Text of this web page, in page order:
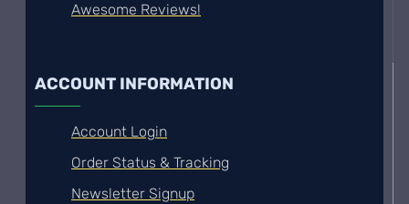
Awesome Reviews!
ACCOUNT INFORMATION
Account Login
Order Status & Tracking
Newsletter Signup